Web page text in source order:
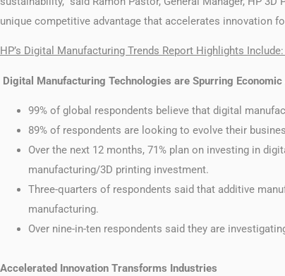
unique competitive advantage that accelerates innovation
HP’s Digital Manufacturing Trends Report Highlights Include:
Digital Manufacturing Technologies are Spurring
99% of global respondents believe that digital
89% of respondents are looking to evolve their
Over the next 12 months, 71% plan on investing in
manufacturing/3D printing investment.
Three-quarters of respondents said that additive
manufacturing.
Over nine-in-ten respondents said they are
Accelerated Innovation Transforms Industries